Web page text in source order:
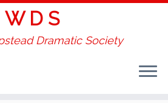
W D S
Dramatic Society